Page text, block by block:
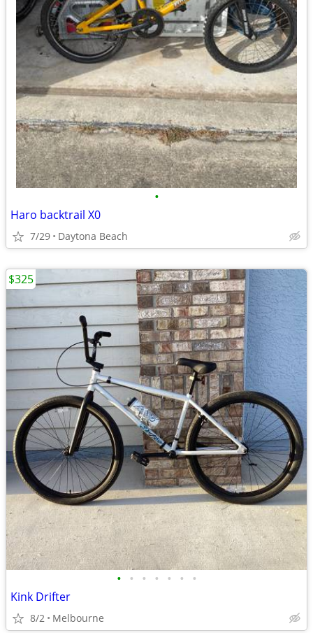
•
Haro backtrail X0
7/29 Daytona Beach
• • • • • • •
Kink Drifter
8/2 Melbourne
$325